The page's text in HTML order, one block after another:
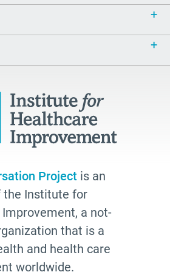
Project is an
Institute for
a not-
that is a
and health care
worldwide.